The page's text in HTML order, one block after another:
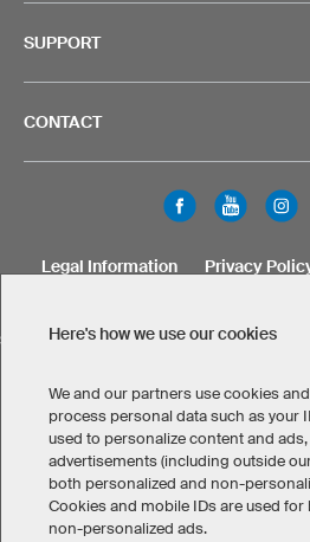
SUPPORT
CONTACT
SELECT COUNTRY
Legal Information Privacy
Here's how we use our cookies
We and our partners use cookies
process personal data such as your
used to personalize content and
advertisements (including outside
both personalized and non-
Cookies and mobile IDs are used
non-personalized ads.